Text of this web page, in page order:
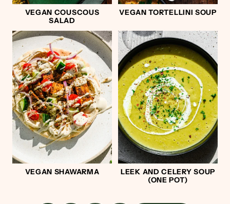
VEGAN COUSCOUS
SALAD
VEGAN TORTELLINI SOUP
VEGAN SHAWARMA
LEEK AND CELERY SOUP
(ONE POT)